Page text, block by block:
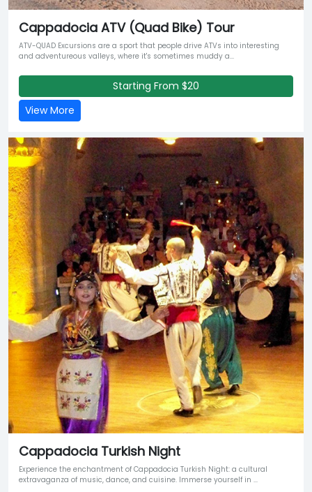
Cappadocia ATV (Quad Bike) Tour
ATV-QUAD Excursions are a sport that people drive ATVs into interesting
and adventureous valleys, where it's sometimes muddy a...
Starting From $20
View More
Cappadocia Turkish Night
Experience the enchantment of Cappadocia Turkish Night: a cultural
extravaganza of music, dance, and cuisine. Immerse yourself in ...